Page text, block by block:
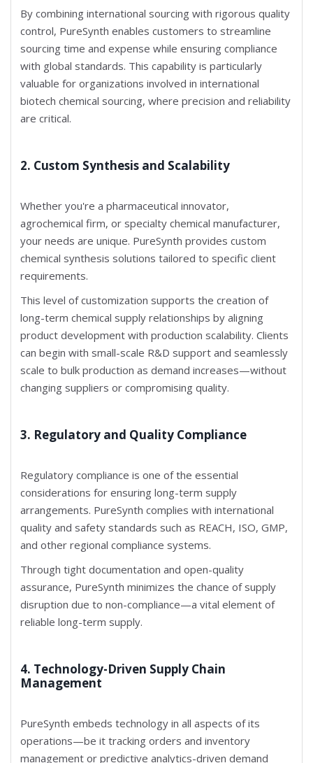
By combining international sourcing with rigorous quality
control, PureSynth enables customers to streamline
sourcing time and expense while ensuring compliance
with global standards. This capability is particularly
valuable for organizations involved in international
biotech chemical sourcing, where precision and reliability
are critical.
2. Custom Synthesis and Scalability
Whether you're a pharmaceutical innovator,
agrochemical firm, or specialty chemical manufacturer,
your needs are unique. PureSynth provides custom
chemical synthesis solutions tailored to specific client
requirements.
This level of customization supports the creation of
long-term chemical supply relationships by aligning
product development with production scalability. Clients
can begin with small-scale R&D support and seamlessly
scale to bulk production as demand increases—without
changing suppliers or compromising quality.
3. Regulatory and Quality Compliance
Regulatory compliance is one of the essential
considerations for ensuring long-term supply
arrangements. PureSynth complies with international
quality and safety standards such as REACH, ISO, GMP,
and other regional compliance systems.
Through tight documentation and open-quality
assurance, PureSynth minimizes the chance of supply
disruption due to non-compliance—a vital element of
reliable long-term supply.
4. Technology-Driven Supply Chain
Management
PureSynth embeds technology in all aspects of its
operations—be it tracking orders and inventory
management or predictive analytics-driven demand